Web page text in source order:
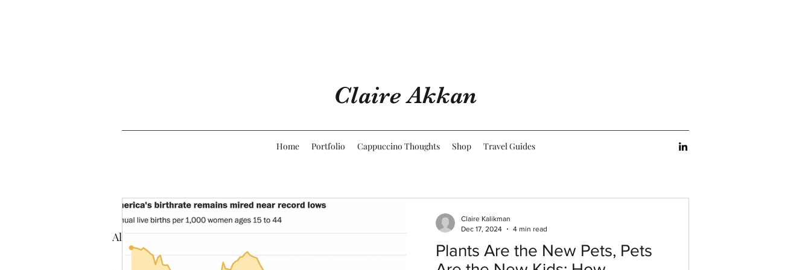
Claire Akkan
Home Portfolio Cappuccino Thoughts Shop Travel Guides
All Posts
Plants Are the New Pets, Pets
Claire Kalikman
Dec 17, 2024
4 min read